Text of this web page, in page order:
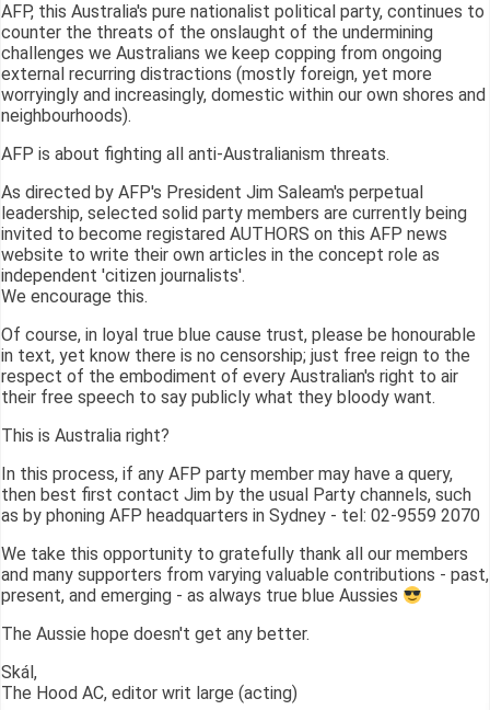
AFP, this Australia's pure nationalist political party, continues to
counter the threats of the onslaught of the undermining
challenges we Australians we keep copping from ongoing
external recurring distractions (mostly foreign, yet more
worryingly and increasingly, domestic within our own shores and
neighbourhoods).
AFP is about fighting all anti-Australianism threats.
As directed by AFP's President Jim Saleam's perpetual
leadership, selected solid party members are currently being
invited to become registared AUTHORS on this AFP news
website to write their own articles in the concept role as
independent 'citizen journalists'.
We encourage this.
Of course, in loyal true blue cause trust, please be honourable
in text, yet know there is no censorship; just free reign to the
respect of the embodiment of every Australian's right to air
their free speech to say publicly what they bloody want.
This is Australia right?
In this process, if any AFP party member may have a query,
then best first contact Jim by the usual Party channels, such
as by phoning AFP headquarters in Sydney - tel: 02-9559 2070
We take this opportunity to gratefully thank all our members
and many supporters from varying valuable contributions - past,
present, and emerging - as always true blue Aussies
The Aussie hope doesn't get any better.
Skál,
The Hood AC, editor writ large (acting)